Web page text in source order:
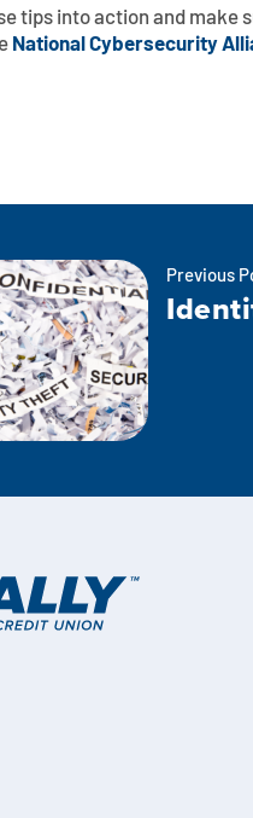
tips into action and
National Cybersecurity
Previous